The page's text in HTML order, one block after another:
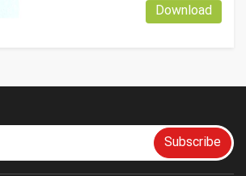
Download
Subscribe